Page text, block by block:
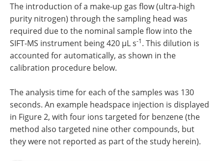
The introduction of a make-up gas flow (ultra-high
purity nitrogen) through the sampling head was
required due to the nominal sample flow into the
SIFT-MS instrument being 420 µL s-1. This dilution is
accounted for automatically, as shown in the
calibration procedure below.
The analysis time for each of the samples was 130
seconds. An example headspace injection is displayed
in Figure 2, with four ions targeted for benzene (the
method also targeted nine other compounds, but
they were not reported as part of the study herein).